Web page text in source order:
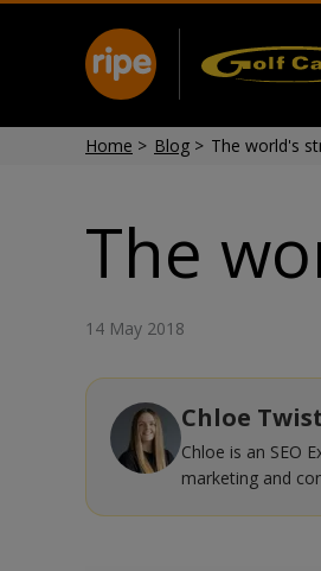
Home > Blog > The world's
The
14 May 2018
Chloe
Chloe is an SEO
marketing and